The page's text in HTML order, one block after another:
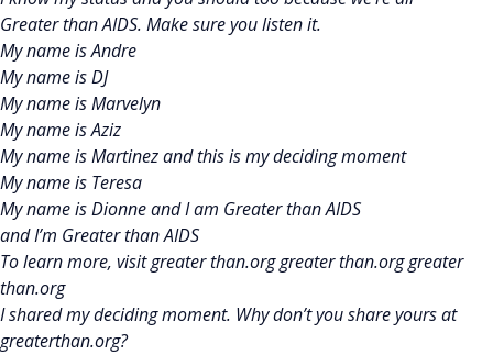
Greater than AIDS. Make sure you listen it.
My name is Andre
My name is DJ
My name is Marvelyn
My name is Aziz
My name is Martinez and this is my deciding moment
My name is Teresa
My name is Dionne and I am Greater than AIDS
and I’m Greater than AIDS
To learn more, visit greater than.org greater than.org greater
than.org
I shared my deciding moment. Why don’t you share yours at
greaterthan.org?